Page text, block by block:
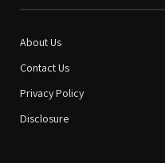
About Us
Contact Us
Privacy Policy
Disclosure